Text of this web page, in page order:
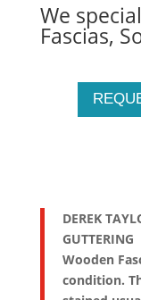
We
Fascias,
DEREK
GUTTERING
Wooden
condition.